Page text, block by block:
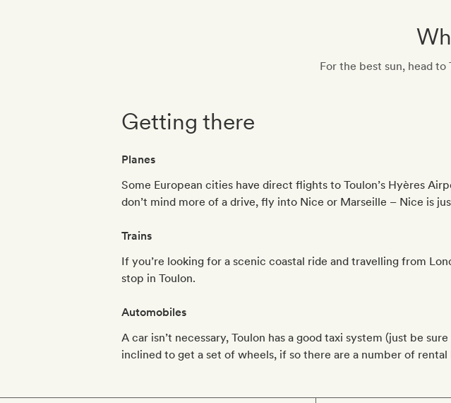
For the best sun, head
Getting there
Planes
Some European cities have direct flights to Toulon’s Hyères
don’t mind more of a drive, fly into Nice or Marseille – Nice is
Trains
If you’re looking for a scenic coastal ride and travelling from
stop in Toulon.
Automobiles
A car isn’t necessary, Toulon has a good taxi system (just be
inclined to get a set of wheels, if so there are a number of